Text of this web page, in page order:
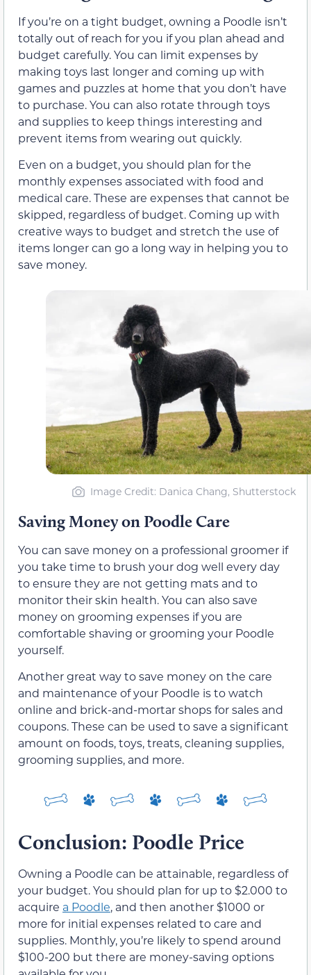
If you’re on a tight budget, owning a Poodle isn’t
totally out of reach for you if you plan ahead and
budget carefully. You can limit expenses by
making toys last longer and coming up with
games and puzzles at home that you don’t have
to purchase. You can also rotate through toys
and supplies to keep things interesting and
prevent items from wearing out quickly.
Even on a budget, you should plan for the
monthly expenses associated with food and
medical care. These are expenses that cannot be
skipped, regardless of budget. Coming up with
creative ways to budget and stretch the use of
items longer can go a long way in helping you to
save money.
Image Credit: Danica Chang, Shutterstock
Saving Money on Poodle Care
You can save money on a professional groomer if
you take time to brush your dog well every day
to ensure they are not getting mats and to
monitor their skin health. You can also save
money on grooming expenses if you are
comfortable shaving or grooming your Poodle
yourself.
Another great way to save money on the care
and maintenance of your Poodle is to watch
online and brick-and-mortar shops for sales and
coupons. These can be used to save a significant
amount on foods, toys, treats, cleaning supplies,
grooming supplies, and more.
Conclusion: Poodle Price
Owning a Poodle can be attainable, regardless of
your budget. You should plan for up to $2.000 to
acquire a Poodle, and then another $1000 or
more for initial expenses related to care and
supplies. Monthly, you’re likely to spend around
$100-200 but there are money-saving options